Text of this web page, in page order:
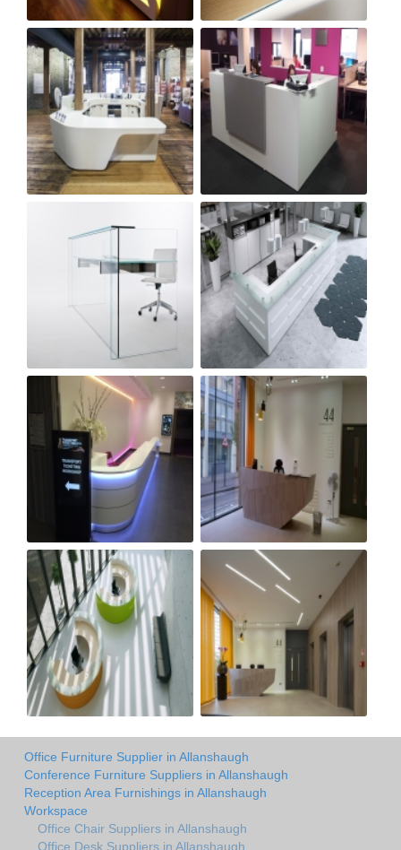
Office Furniture Supplier in Allanshaugh
Conference Furniture Suppliers in Allanshaugh
Reception Area Furnishings in Allanshaugh
Workspace
Office Chair Suppliers in Allanshaugh
Office Desk Suppliers in Allanshaugh